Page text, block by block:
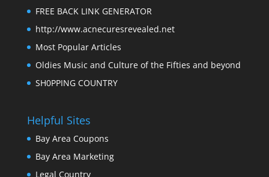
FREE BACK LINK GENERATOR
http://www.acnecuresrevealed.net
Most Popular Articles
Oldies Music and Culture of the Fifties and beyond
SH0PPING COUNTRY
Helpful Sites
Bay Area Coupons
Bay Area Marketing
Legal Country